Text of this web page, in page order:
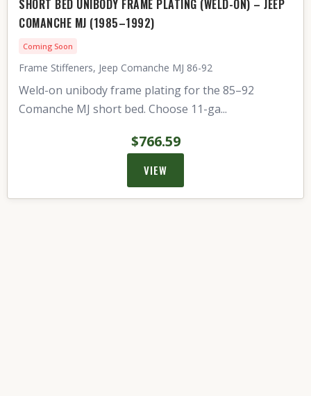
SHORT BED UNIBODY FRAME PLATING (WELD-ON) – JEEP
COMANCHE MJ (1985–1992)
Coming Soon
Frame Stiffeners, Jeep Comanche MJ 86-92
Weld-on unibody frame plating for the 85–92
Comanche MJ short bed. Choose 11-ga...
$766.59
VIEW